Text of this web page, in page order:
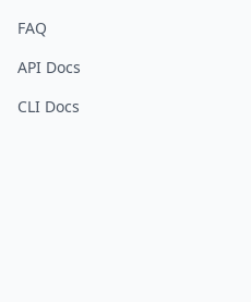
FAQ
API Docs
CLI Docs